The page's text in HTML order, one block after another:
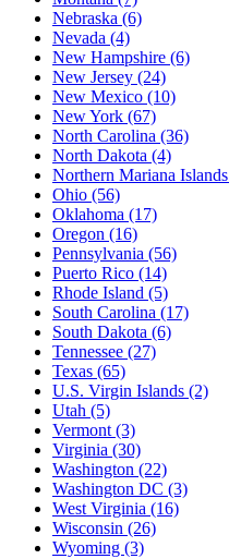
Nebraska (6)
Nevada (4)
New Hampshire (6)
New Jersey (24)
New Mexico (10)
New York (67)
North Carolina (36)
North Dakota (4)
Northern Mariana Islands
Ohio (56)
Oklahoma (17)
Oregon (16)
Pennsylvania (56)
Puerto Rico (14)
Rhode Island (5)
South Carolina (17)
South Dakota (6)
Tennessee (27)
Texas (65)
U.S. Virgin Islands (2)
Utah (5)
Vermont (3)
Virginia (30)
Washington (22)
Washington DC (3)
West Virginia (16)
Wisconsin (26)
Wyoming (3)